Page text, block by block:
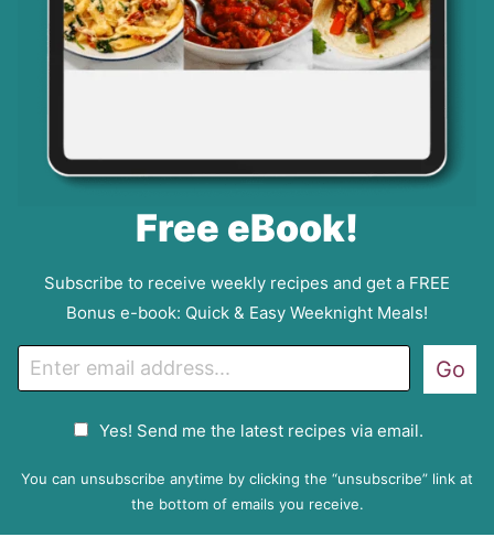
Free eBook!
Subscribe to receive weekly recipes and get a FREE
Bonus e-book: Quick & Easy Weeknight Meals!
m
P
Yes! Send me the latest recipes via email.
Go
You can unsubscribe anytime by clicking the “unsubscribe” link at
the bottom of emails you receive.